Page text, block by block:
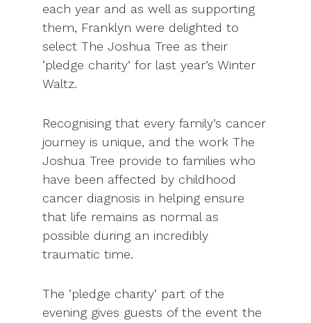
each year and as well as supporting
them, Franklyn were delighted to
select The Joshua Tree as their
‘pledge charity’ for last year’s Winter
Waltz.
Recognising that every family’s cancer
journey is unique, and the work The
Joshua Tree provide to families who
have been affected by childhood
cancer diagnosis in helping ensure
that life remains as normal as
possible during an incredibly
traumatic time.
The ’pledge charity’ part of the
evening gives guests of the event the